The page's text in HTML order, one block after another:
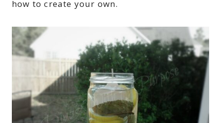
how to create your own.